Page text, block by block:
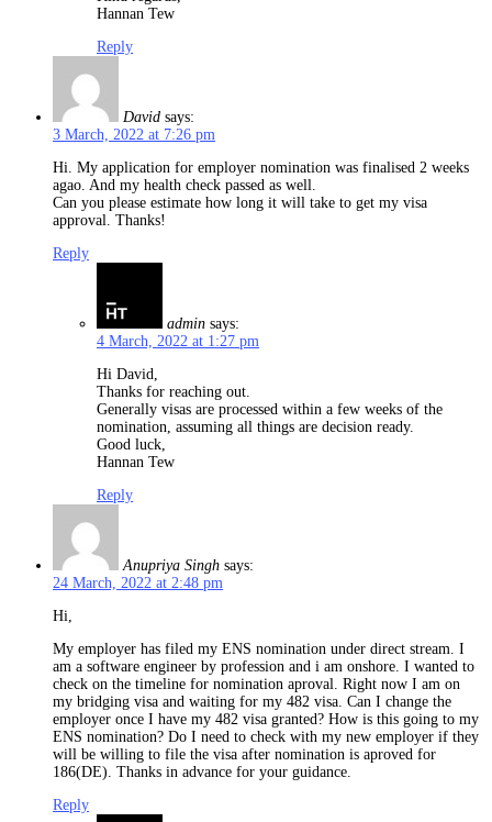
Hannan Tew
Reply
David says:
3 March, 2022 at 7:26 pm
Hi. My application for employer nomination was finalised 2 weeks
agao. And my health check passed as well.
Can you please estimate how long it will take to get my visa
approval. Thanks!
Reply
admin says:
4 March, 2022 at 1:27 pm
Hi David,
Thanks for reaching out.
Generally visas are processed within a few weeks of the
nomination, assuming all things are decision ready.
Good luck,
Hannan Tew
Reply
Anupriya Singh says:
24 March, 2022 at 2:48 pm
Hi,
My employer has filed my ENS nomination under direct stream. I
am a software engineer by profession and i am onshore. I wanted to
check on the timeline for nomination aproval. Right now I am on
my bridging visa and waiting for my 482 visa. Can I change the
employer once I have my 482 visa granted? How is this going to my
ENS nomination? Do I need to check with my new employer if they
will be willing to file the visa after nomination is aproved for
186(DE). Thanks in advance for your guidance.
Reply